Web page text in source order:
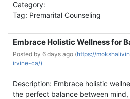
Category:
Tag: Premarital Counseling
Embrace Holistic Wellness for
Posted by 6 days ago (https://
irvine-ca/)
Description: Embrace holistic
the perfect balance between